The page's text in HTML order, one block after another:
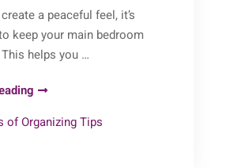
a peaceful feel, it’s
keep your main bedroom
helps you …
31
of
of Organizing Tips